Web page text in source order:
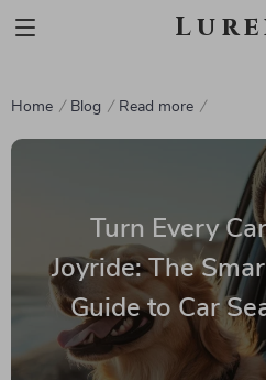
Home Blog Read more
Turn Every
Joyride: The
Guide to Car